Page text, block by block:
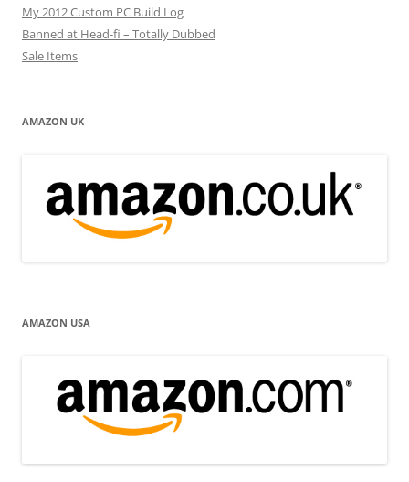
My 2012 Custom PC Build Log
Banned at Head-fi – Totally Dubbed
Sale Items
AMAZON UK
AMAZON USA